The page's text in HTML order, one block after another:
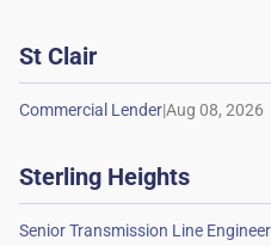
St Clair
|
Sterling Heights